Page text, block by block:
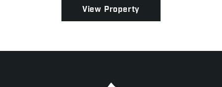
View Property